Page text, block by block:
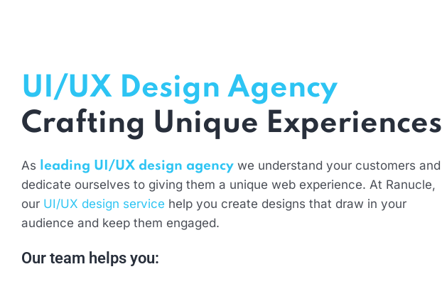
UI/UX Design Agency
Crafting Unique Experiences
As leading UI/UX design agency we understand your customers and
dedicate ourselves to giving them a unique web experience. At Ranucle,
our UI/UX design service help you create designs that draw in your
audience and keep them engaged.
Our team helps you: